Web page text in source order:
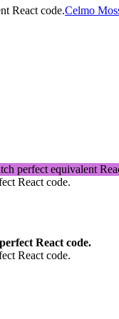
React code.Celmo
React code.
React code.
React code.